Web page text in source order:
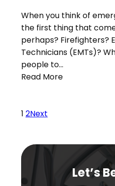
When you think of
the first thing that
perhaps? Firefighters?
Technicians (EMTs)?
people to…
Read More
1 2Next
Let’s